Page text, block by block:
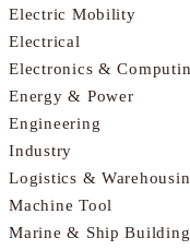
Electric Mobility
Electrical
Electronics &
Energy & Power
Engineering
Industry
Logistics &
Machine Tool
Marine & Ship Building